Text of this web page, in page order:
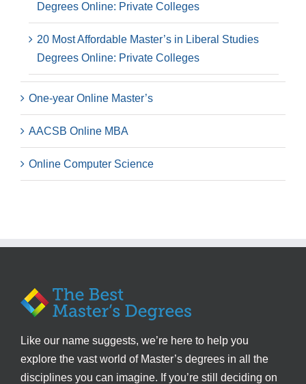
Degrees Online: Private Colleges
20 Most Affordable Master’s in Liberal Studies
Degrees Online: Private Colleges
One-year Online Master’s
AACSB Online MBA
Online Computer Science
Like our name suggests, we’re here to help you
explore the vast world of Master’s degrees in all the
disciplines you can imagine. If you’re still deciding on